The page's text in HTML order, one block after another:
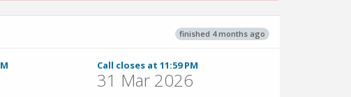
finished 4 months ago
Call closes at 11:59 PM
31 Mar 2026